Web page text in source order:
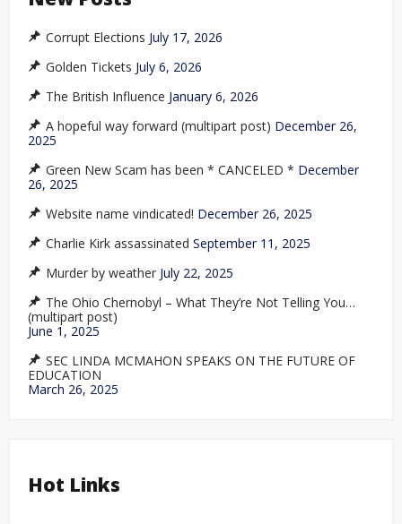
Corrupt Elections July 17, 2026
Golden Tickets July 6, 2026
The British Influence January 6, 2026
A hopeful way forward (multipart post) December 26,
2025
Green New Scam has been * CANCELED * December
26, 2025
Website name vindicated! December 26, 2025
Charlie Kirk assassinated September 11, 2025
Murder by weather July 22, 2025
The Ohio Chernobyl – What They’re Not Telling You…
(multipart post)
June 1, 2025
SEC LINDA MCMAHON SPEAKS ON THE FUTURE OF
EDUCATION
March 26, 2025
Hot Links